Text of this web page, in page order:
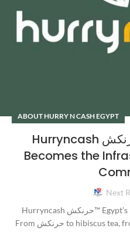
ABOUT HURRY N CASH EGYPT
Hurryncash حرنكش™ – When Trust
Becomes the
Next
Hurryncash حرنكش™ Egypt’s Heritage Delivered Worldwide
From حرنكش to hibiscus tea, from molokhia to handmade crafts